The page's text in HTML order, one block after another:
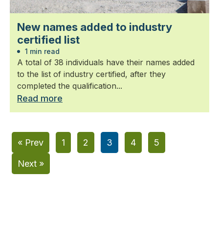
New names added to industry
certified list
1 min read
A total of 38 individuals have their names added
to the list of industry certified, after they
completed the qualification...
Read more
« Prev 1 2 3 4 5
Next »